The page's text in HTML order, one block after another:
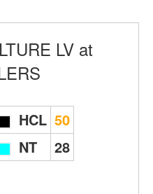
LVat
HCL 50
NT
28